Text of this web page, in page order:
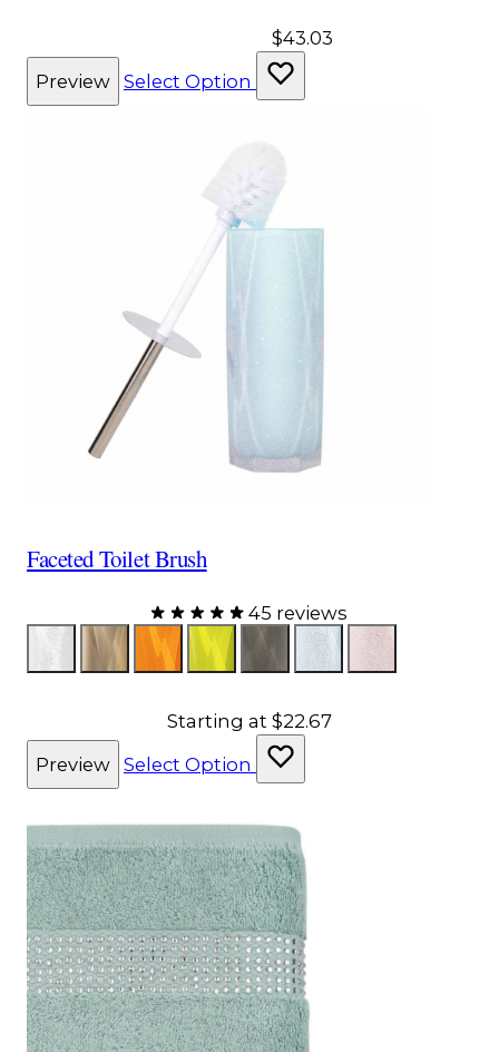
$43.03
Preview Select Option
Faceted Toilet Brush
45 reviews
Color
Glitter BronzeOrangeYellow Gray Aqua Pink
Starting at $22.67
Preview Select Option